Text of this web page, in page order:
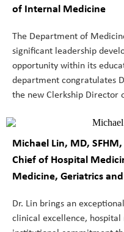
of Internal Medicine
The Department of
significant leadership
opportunity within its
department congratulates
the new Clerkship Director
Michael Lin, MD, SFHM
Chief of Hospital
Medicine, Geriatrics
Dr. Lin brings an
clinical excellence,